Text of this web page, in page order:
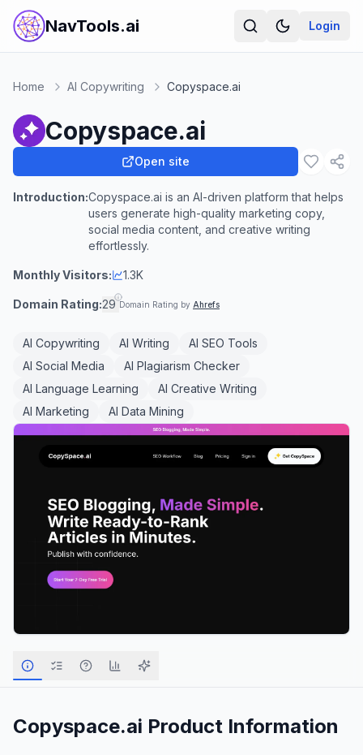
NavTools.ai Login
Home AI Copywriting Copyspace.ai
Copyspace.ai
Open site
Introduction:Copyspace.ai is an AI-driven platform that helps
users generate high-quality marketing copy,
social media content, and creative writing
effortlessly.
Monthly Visitors: 1.3K
Domain Rating:29 Domain Rating by Ahrefs
AI Copywriting AI Writing
AI SEO Tools
AI Social Media
AI Plagiarism Checker
AI Language Learning
AI Creative Writing
AI Marketing
AI Data Mining
Copyspace.ai Product Information